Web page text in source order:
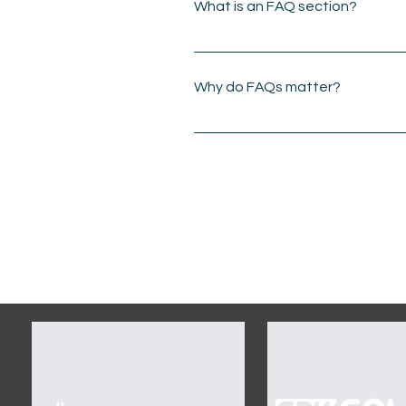
What is an FAQ section?
An FAQ section can be
Why do FAQs matter?
FAQs are a great way